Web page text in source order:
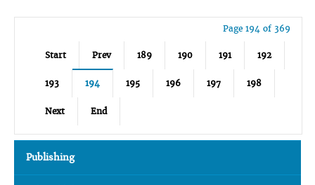
Page 194 of 369
Start Prev 189 190 191 192
193 194 195 196 197 198
Next End
Publishing